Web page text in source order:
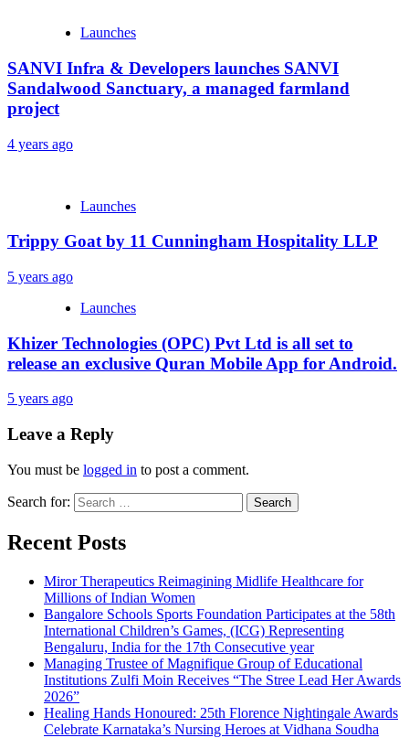
Launches
SANVI Infra & Developers launches SANVI
Sandalwood Sanctuary, a managed farmland
project
4 years ago
Launches
Trippy Goat by 11 Cunningham Hospitality LLP
5 years ago
Launches
Khizer Technologies (OPC) Pvt Ltd is all set to
release an exclusive Quran Mobile App for Android.
5 years ago
Leave a Reply
You must be logged in to post a comment.
Search for:
Recent Posts
Miror Therapeutics Reimagining Midlife Healthcare for
Millions of Indian Women
Bangalore Schools Sports Foundation Participates at the 58th
International Children’s Games, (ICG) Representing
Bengaluru, India for the 17th Consecutive year
Managing Trustee of Magnifique Group of Educational
Institutions Zulfi Moin Receives “The Stree Lead Her Awards
2026”
Healing Hands Honoured: 25th Florence Nightingale Awards
Celebrate Karnataka’s Nursing Heroes at Vidhana Soudha